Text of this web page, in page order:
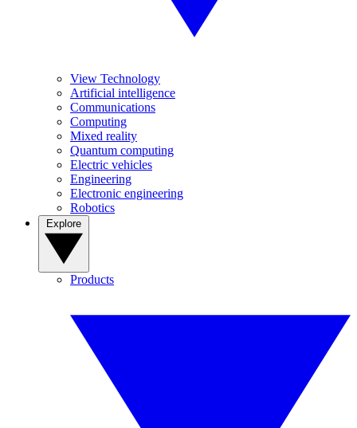
View Technology
Artificial intelligence
Communications
Computing
Mixed reality
Quantum computing
Electric vehicles
Engineering
Electronic engineering
Robotics
Products